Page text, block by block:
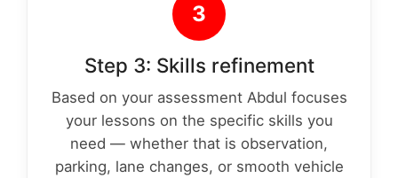
3
Step 3: Skills refinement
Based on your assessment Abdul focuses
your lessons on the specific skills you
need — whether that is observation,
parking, lane changes, or smooth vehicle